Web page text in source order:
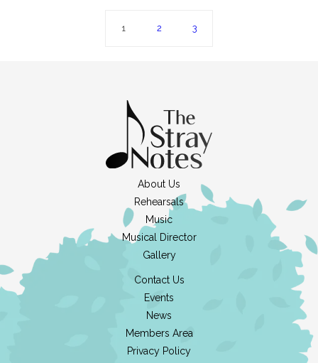
1 2 3
About Us
Rehearsals
Music
Musical Director
Gallery
Contact Us
Events
News
Members Area
Privacy Policy